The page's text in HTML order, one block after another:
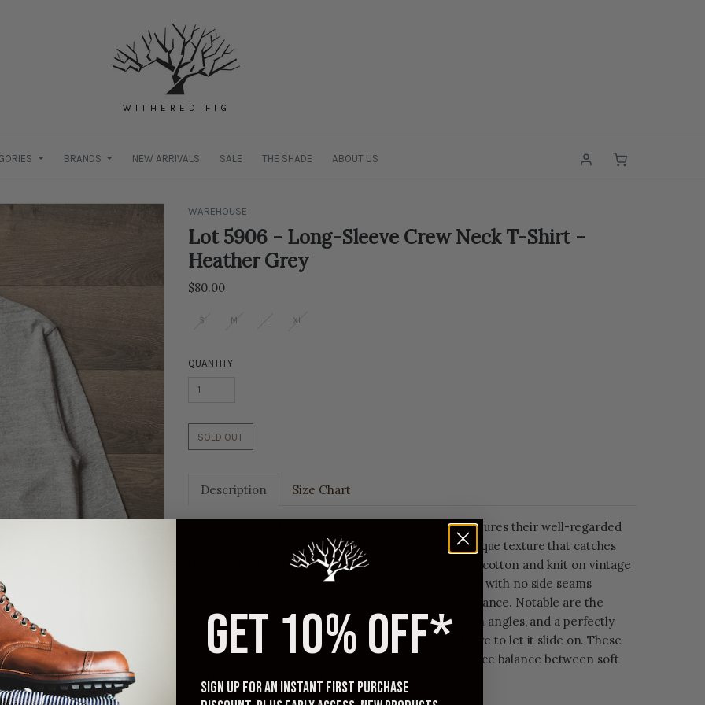
WITHERED FIG
BRANDS NEW ARRIVALS SALE THE SHADE ABOUT US
WAREHOUSE
Lot 5906 - Long-Sleeve Crew Neck T-Shirt -
Heather Grey
$80.00
S M L XL
QUANTITY
SOLD OUT
Description Size Chart
The Warehouse Long-Sleeve Crew Neck T-Shirt features their well-regarded
light-to-midweight slub fabric that exhibits some unique texture that catches
the eye. This heather grey t-shirt is made with 100% cotton and knit on vintage
1960s sinker knitting machines. The result is a t-shirt with no side seams
(tubular knit) and a beautiful uneven textured appearance. Notable are the
horizontal streaks of texture that you'll see at certain angles, and a perfectly
reinforced collar that has just the right amount of give to let it slide on. These
Warehouse tees have an excellent hand, and are a nice balance between soft
and comfortable, yet with a decent weight to them.
GET 10% OFF*
Sign up for an instant first purchase